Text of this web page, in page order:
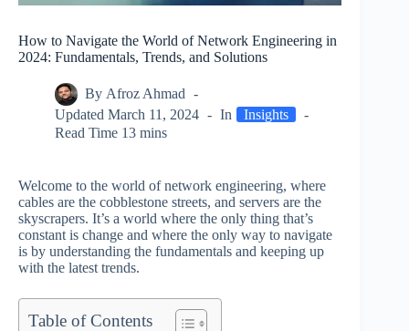
How to Navigate the World of Network Engineering in
2024: Fundamentals, Trends, and Solutions
By Afroz Ahmad
Updated March 11, 2024 In
Insights
Read Time 13 mins
Welcome to the world of network engineering, where
cables are the cobblestone streets, and servers are the
skyscrapers. It’s a world where the only thing that’s
constant is change and where the only way to navigate
is by understanding the fundamentals and keeping up
with the latest trends.
Table of Contents